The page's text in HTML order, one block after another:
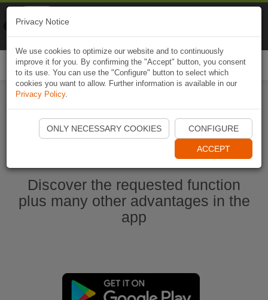
Start Naviki App
Discover the requested function
plus many other advantages in the
app
Privacy Notice
We use cookies to optimize our website and to continuously
improve it for you. By confirming the "Accept" button, you consent
to its use. You can use the "Configure" button to select which
cookies you want to allow. Further information is available in our
Privacy Policy.
ONLY NECESSARY COOKIES CONFIGURE
ACCEPT
Naviki